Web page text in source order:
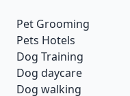
Pet Grooming
Pets Hotels
Dog Training
Dog daycare
Dog walking